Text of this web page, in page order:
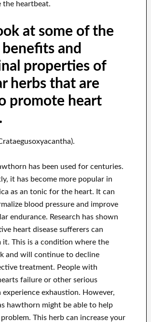
the heartbeat.
at some of the
and
properties of
herbs that are
promote heart
has been used for centuries.
it has become more popular in
as an tonic for the heart. It can
blood pressure and improve
endurance. Research has shown
heart disease sufferers can
it. This is a condition where the
and will continue to decline
treatment. People with
failure or other serious
experience exhaustion. However,
hawthorn might be able to help
This herb can increase your